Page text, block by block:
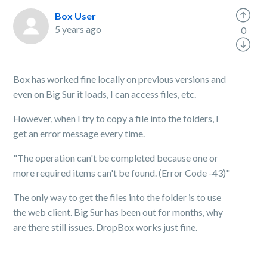
Box User
5 years ago
Box has worked fine locally on previous versions and
even on Big Sur it loads, I can access files, etc.
However, when I try to copy a file into the folders, I
get an error message every time.
"The operation can't be completed because one or
more required items can't be found. (Error Code -43)"
The only way to get the files into the folder is to use
the web client. Big Sur has been out for months, why
are there still issues. DropBox works just fine.
0